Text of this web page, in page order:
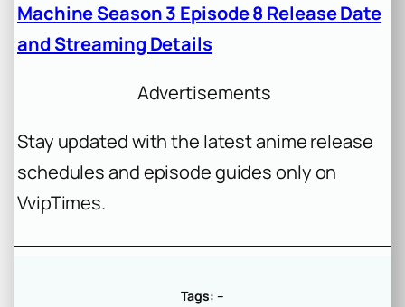
Machine Season 3 Episode 8 Release Date
and Streaming Details
Advertisements
Stay updated with the latest anime release
schedules and episode guides only on
VvipTimes.
Tags: –